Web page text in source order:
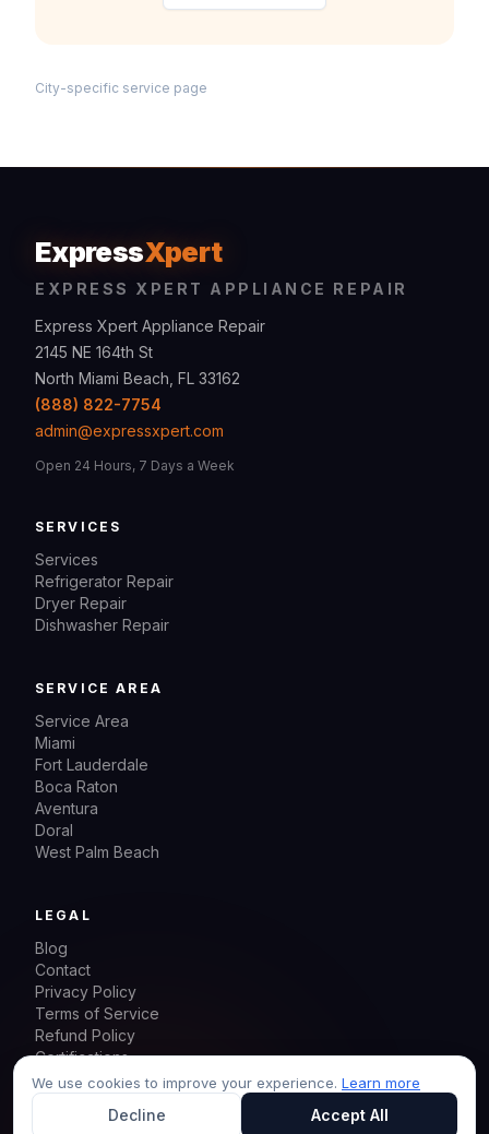
City-specific service page
ExpressXpert
EXPRESS XPERT APPLIANCE REPAIR
Express Xpert Appliance Repair
2145 NE 164th St
North Miami Beach, FL 33162
(888) 822-7754
admin@expressxpert.com
Open 24 Hours, 7 Days a Week
SERVICES
Services
Refrigerator Repair
Dryer Repair
Dishwasher Repair
SERVICE AREA
Service Area
Miami
Fort Lauderdale
Boca Raton
Aventura
Doral
West Palm Beach
LEGAL
Blog
Contact
Privacy Policy
Terms of Service
Refund Policy
Certifications
Sitemap
We use cookies to improve your experience. Learn more
Decline Accept All